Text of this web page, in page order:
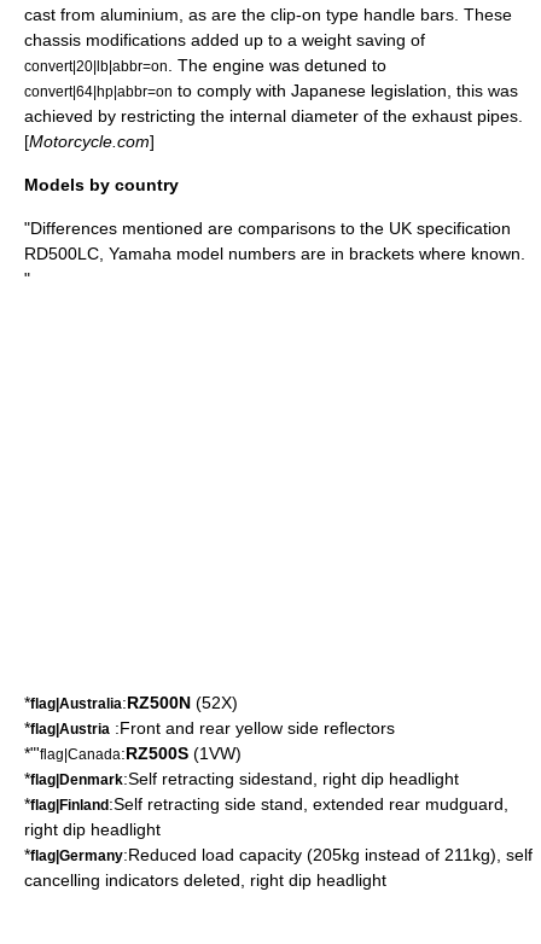
cast from aluminium, as are the clip-on type handle bars. These
chassis modifications added up to a weight saving of
convert|20|lb|abbr=on . The engine was detuned to
convert|64|hp|abbr=on to comply with Japanese legislation, this was
achieved by restricting the internal diameter of the exhaust pipes.
[Motorcycle.com]
Models by country
"Differences mentioned are comparisons to the UK specification
RD500LC, Yamaha model numbers are in brackets where known.
"
*flag|Australia:RZ500N (52X)
*flag|Austria :Front and rear yellow side reflectors
*"'flag|Canada:RZ500S (1VW)
*flag|Denmark:Self retracting sidestand, right dip headlight
*flag|Finland:Self retracting side stand, extended rear mudguard,
right dip headlight
*flag|Germany:Reduced load capacity (205kg instead of 211kg), self
cancelling indicators deleted, right dip headlight